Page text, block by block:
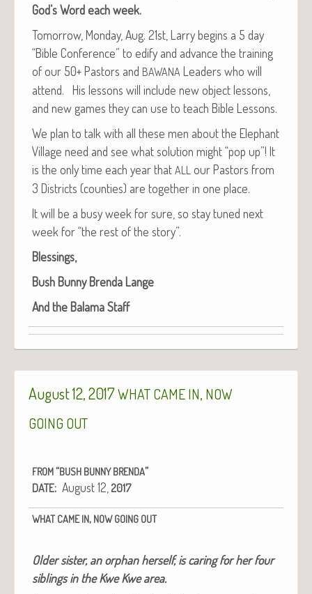
God’s Word each week.
Tomor­row, Mon­day, Aug. 21st, Lar­ry begins a 5 day
“Bible Con­fer­ence” to edi­fy and advance the train­ing
of our 50+ Pas­tors and BAWANA Lead­ers who will
attend. His lessons will include new object lessons,
and new games they can use to teach Bible Lessons.
We plan to talk with all these men about the Ele­phant
Vil­lage need and see what solu­tion might “pop up”! It
is the only time each year that ALL our Pas­tors from
3 Dis­tricts (coun­ties) are togeth­er in one place.
It will be a busy week for sure, so stay tuned next
week for “the rest of the story”.
Bless­ings,
Bush Bun­ny Bren­da Lange
And the Bala­ma Staff
August 12, 2017WHAT CAME IN NOW
GOING OUT
FROM“BUSH BUNNY BRENDA”
DATE: August 12, 2017
WHAT CAME IN, NOW GOING OUT
Old­er sis­ter, an orphan her­self, is car­ing for her four
sib­lings in the Kwe Kwe area.